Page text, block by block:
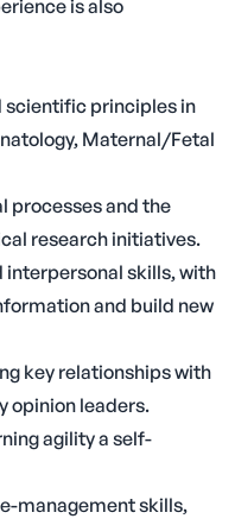
is also
scientific principles in
Maternal/Fetal
processes and the
research initiatives.
skills, with
and build new
key relationships with
opinion leaders.
agility a self-
management skills,